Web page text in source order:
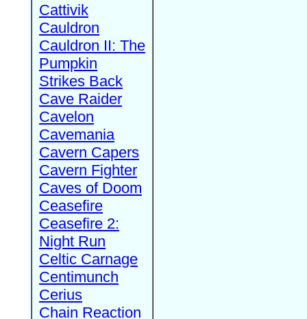
Cattivik
Cauldron
Cauldron II: The
Pumpkin
Strikes Back
Cave Raider
Cavelon
Cavemania
Cavern Capers
Cavern Fighter
Caves of Doom
Ceasefire
Ceasefire 2:
Night Run
Celtic Carnage
Centimunch
Cerius
Chain Reaction